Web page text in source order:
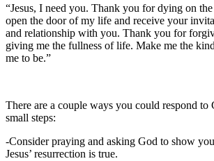
“Jesus, I need you. Thank you for dying on
open the door of my life and receive your
and relationship with you. Thank you for
giving me the fullness of life. Make me the
me to be.”
There are a couple ways you could respond to
small steps:
-Consider praying and asking God to show
Jesus’ resurrection is true.